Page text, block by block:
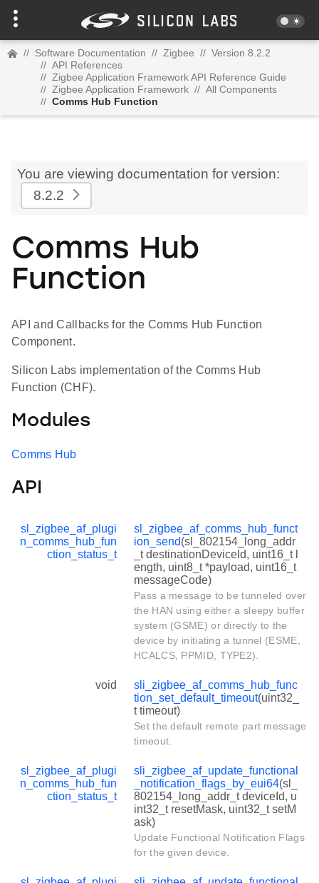
// Software Documentation // Zigbee // Version 8.2.2
// API References
// Zigbee Application Framework API Reference Guide
// Zigbee Application Framework // All Components
// Comms Hub Function
You are viewing documentation for version:
8.2.2
Comms Hub
Function
API and Callbacks for the Comms Hub Function
Component.
Silicon Labs implementation of the Comms Hub
Function (CHF).
Modules
Comms Hub
API
sl_zigbee_af_plugi
n_comms_hub_fun
ction_status_t
sl_zigbee_af_comms_hub_funct
ion_send(sl_802154_long_addr
_t destinationDeviceId, uint16_t l
ength, uint8_t *payload, uint16_t
messageCode)
Pass a message to be tunneled over
the HAN using either a sleepy buffer
system (GSME) or directly to the
device by initiating a tunnel (ESME,
HCALCS, PPMID, TYPE2).
void
sli_zigbee_af_comms_hub_func
tion_set_default_timeout(uint32_
t timeout)
Set the default remote part message
timeout.
sl_zigbee_af_plugi
n_comms_hub_fun
ction_status_t
sli_zigbee_af_update_functional
_notification_flags_by_eui64(sl_
802154_long_addr_t deviceId, u
int32_t resetMask, uint32_t setM
ask)
Update Functional Notification Flags
for the given device.